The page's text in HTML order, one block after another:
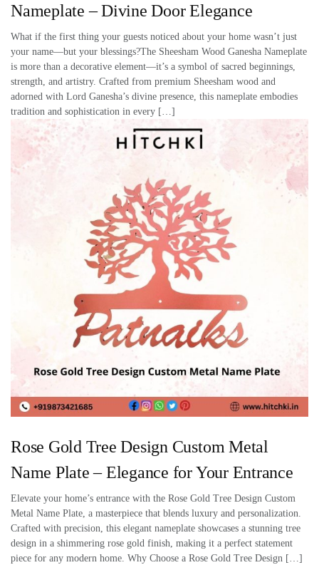
Nameplate – Divine Door Elegance
What if the first thing your guests noticed about your home wasn’t just
your name—but your blessings?The Sheesham Wood Ganesha Nameplate
is more than a decorative element—it’s a symbol of sacred beginnings,
strength, and artistry. Crafted from premium Sheesham wood and
adorned with Lord Ganesha’s divine presence, this nameplate embodies
tradition and sophistication in every […]
Rose Gold Tree Design Custom Metal
Name Plate – Elegance for Your Entrance
Elevate your home’s entrance with the Rose Gold Tree Design Custom
Metal Name Plate, a masterpiece that blends luxury and personalization.
Crafted with precision, this elegant nameplate showcases a stunning tree
design in a shimmering rose gold finish, making it a perfect statement
piece for any modern home. Why Choose a Rose Gold Tree Design […]